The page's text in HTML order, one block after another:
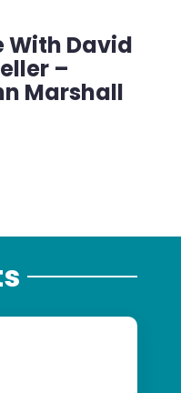
With David
–
Marshall